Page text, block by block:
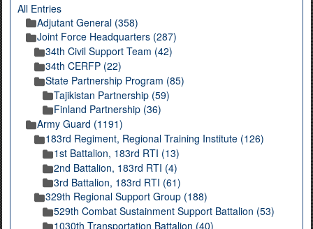
All Entries
Adjutant General (358)
Joint Force Headquarters (287)
34th Civil Support Team (42)
34th CERFP (22)
State Partnership Program (85)
Tajikistan Partnership (59)
Finland Partnership (36)
Army Guard (1191)
183rd Regiment, Regional Training Institute (126)
1st Battalion, 183rd RTI (13)
2nd Battalion, 183rd RTI (4)
3rd Battalion, 183rd RTI (61)
329th Regional Support Group (188)
529th Combat Sustainment Support Battalion (53)
1030th Transportation Battalion (40)